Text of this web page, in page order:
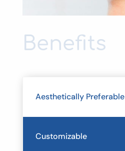
Benefits
Aesthetically Preferable
Customizable